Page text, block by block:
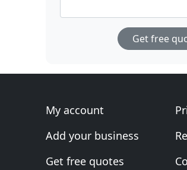
Get free
My account
Add your business
Get free quotes